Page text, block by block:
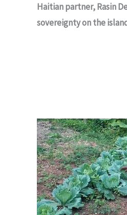
Haitian partner, Rasin
sovereignty on the